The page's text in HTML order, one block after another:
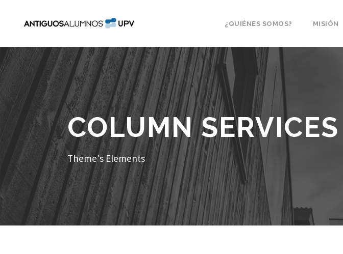
¿QUIÉNES SOMOS? MISIÓN
COLUMN SERVICES
Theme's Elements